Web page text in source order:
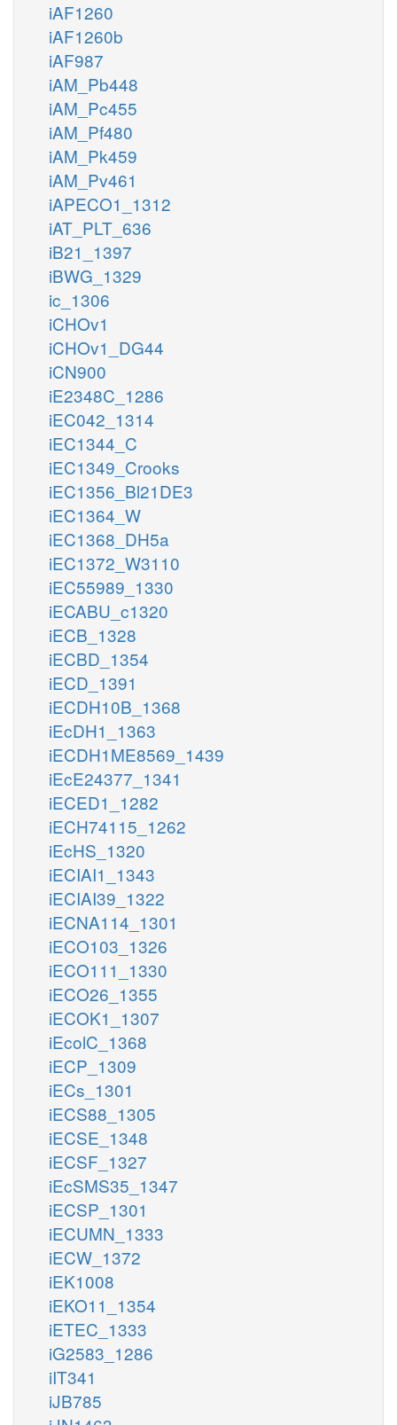
iAF1260
iAF1260b
iAF987
iAM_Pb448
iAM_Pc455
iAM_Pf480
iAM_Pk459
iAM_Pv461
iAPECO1_1312
iAT_PLT_636
iB21_1397
iBWG_1329
ic_1306
iCHOv1
iCHOv1_DG44
iCN900
iE2348C_1286
iEC042_1314
iEC1344_C
iEC1349_Crooks
iEC1356_Bl21DE3
iEC1364_W
iEC1368_DH5a
iEC1372_W3110
iEC55989_1330
iECABU_c1320
iECB_1328
iECBD_1354
iECD_1391
iECDH10B_1368
iEcDH1_1363
iECDH1ME8569_1439
iEcE24377_1341
iECED1_1282
iECH74115_1262
iEcHS_1320
iECIAI1_1343
iECIAI39_1322
iECNA114_1301
iECO103_1326
iECO111_1330
iECO26_1355
iECOK1_1307
iEcolC_1368
iECP_1309
iECs_1301
iECS88_1305
iECSE_1348
iECSF_1327
iEcSMS35_1347
iECSP_1301
iECUMN_1333
iECW_1372
iEK1008
iEKO11_1354
iETEC_1333
iG2583_1286
iIT341
iJB785